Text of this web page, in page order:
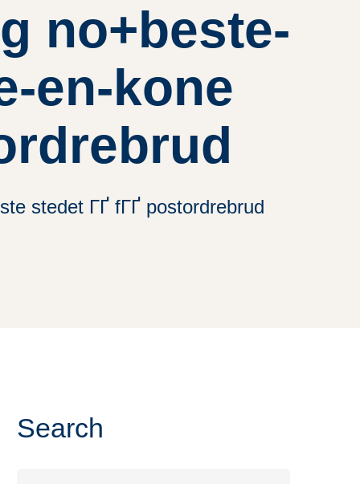
no+beste-
en-kone
stedet ГҐ fГҐ postordrebrud
Search